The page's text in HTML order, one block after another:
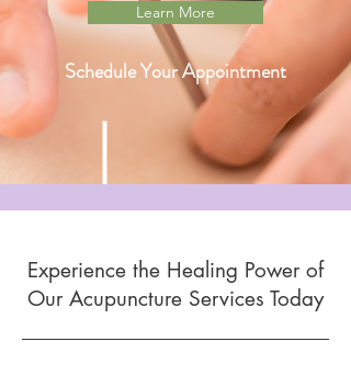
Learn More
Schedule Your Appointment
Experience the Healing Power of
Our Acupuncture Services Today